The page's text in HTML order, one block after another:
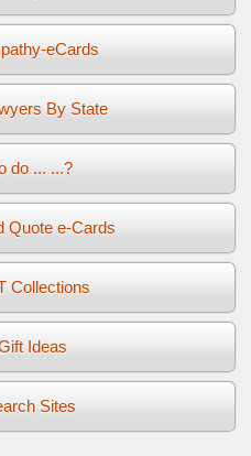
eCards
By State
do ... ...?
Quote e-Cards
Collections
Ideas
Sites